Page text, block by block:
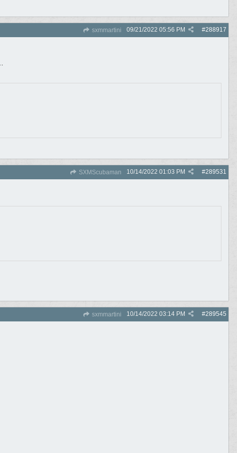
sxmmartini #288917
09/21/2022 05:56 PM
SXMScubaman #289531
10/14/2022 01:03 PM
sxmmartini #289545
10/14/2022 03:14 PM